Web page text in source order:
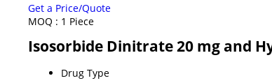
Get a Price/Quote
MOQ : 1 Piece
Isosorbide Dinitrate 20 mg and
Drug Type